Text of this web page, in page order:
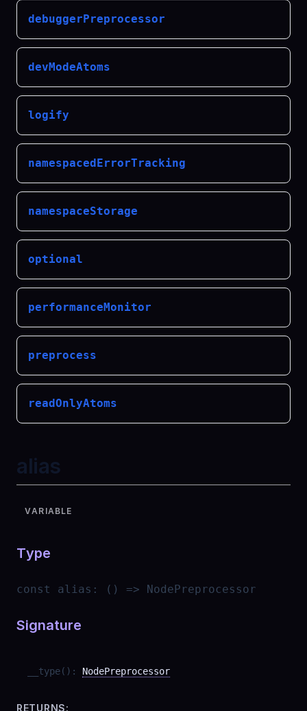
debuggerPreprocessor
devModeAtoms
logify
namespacedErrorTracking
namespaceStorage
optional
performanceMonitor
preprocess
readOnlyAtoms
alias
VARIABLE
Type
const alias : () => NodePreprocessor
Signature
__type( ) : NodePreprocessor
RETURNS: